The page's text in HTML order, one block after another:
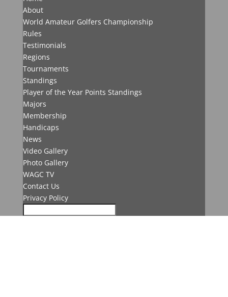
About
World Amateur Golfers Championship
Rules
Testimonials
Regions
Tournaments
Standings
Player of the Year Points Standings
Majors
Membership
Handicaps
News
Video Gallery
Photo Gallery
WAGC TV
Contact Us
Privacy Policy